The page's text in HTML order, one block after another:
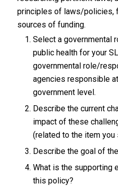
principles of laws/policies,
sources of funding.
Select a governmental
public health for your
governmental role/
agencies responsible
government level.
Describe the current
impact of these
(related to the item you
Describe the goal of
What is the supporting
this policy?